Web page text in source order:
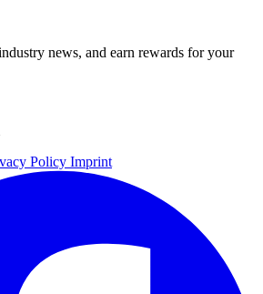
news, and earn rewards for your
Policy Imprint